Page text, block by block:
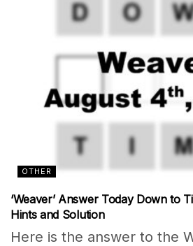
OTHER
‘Weaver’ Answer Today Down to
Hints and Solution
Here is the answer to the